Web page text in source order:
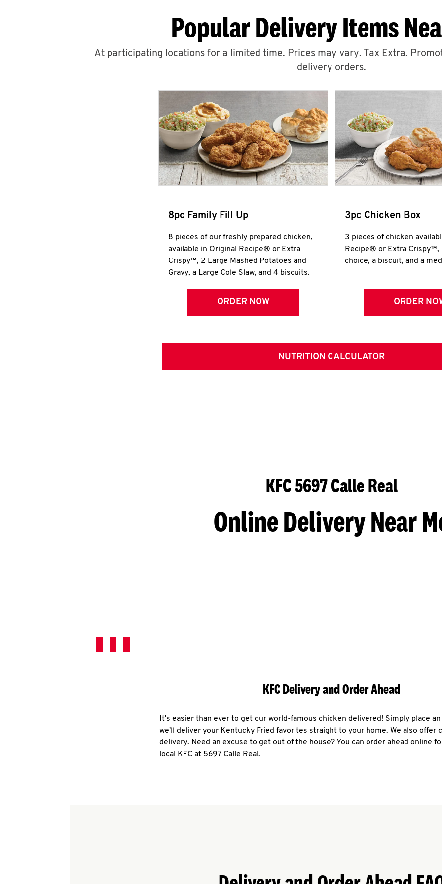
Popular Delivery Items
At participating locations for a limited time. Prices may vary. Tax Extra.
delivery orders.
8pc Family Fill Up
8 pieces of our freshly prepared chicken,
available in Original Recipe® or Extra
Crispy™, 2 Large Mashed Potatoes and
Gravy, a Large Cole Slaw, and 4 biscuits.
ORDER NOW
3pc Chicken Box
3 pieces of chicken
Recipe® or Extra Crispy™,
choice, a biscuit, and a
ORDER
NUTRITION CALCULATOR
KFC 5697 Calle Real
Online Delivery Near
KFC Delivery and Order Ahead
It's easier than ever to get our world-famous chicken delivered! Simply place
we'll deliver your Kentucky Fried favorites straight to your home. We also offer
delivery. Need an excuse to get out of the house? You can order ahead online
local KFC at 5697 Calle Real.